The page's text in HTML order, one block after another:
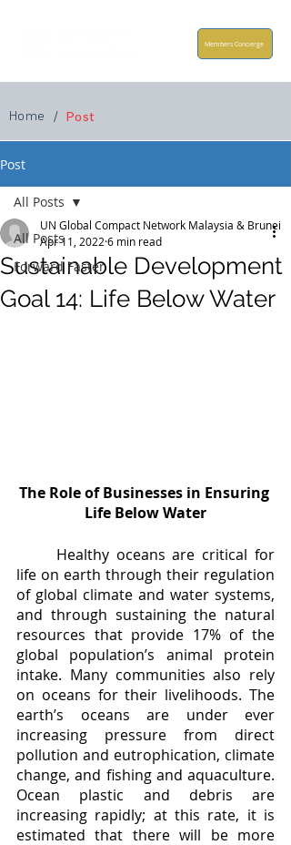
Home / Post
Members Concierge
Post
All Posts
Forward Faster
All Posts
Sustainable Development
Goal 14: Life Below Water
UN Global Compact Network Malaysia & Brunei
Apr 11, 2022 6 min read
The Role of Businesses in Ensuring
Life Below Water
life on earth through their regulation
of global climate and water systems,
and through sustaining the natural
resources that provide 17% of the
global population’s animal protein
intake. Many communities also rely
on oceans for their livelihoods. The
earth’s oceans are under ever
increasing pressure from direct
pollution and eutrophication, climate
change, and fishing and aquaculture.
Ocean plastic and debris are
increasing rapidly; at this rate, it is
estimated that there will be more